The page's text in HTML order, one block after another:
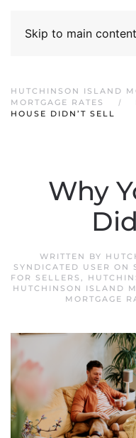
Skip to main content
HUTCHINSON ISLAND
MORTGAGE RATES
HOUSE DIDN’T SELL
Why
WRITTEN BY
SYNDICATED USER ON
FOR SELLERS ,
HUTCHINSON ISLAND
MORTGAGE